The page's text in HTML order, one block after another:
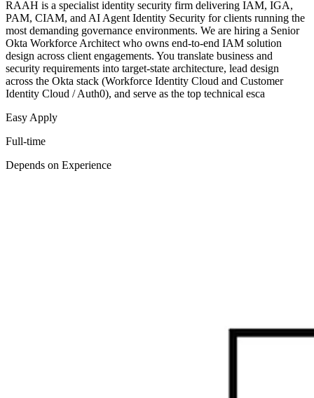
RAAH is a specialist identity security firm delivering IAM, IGA,
PAM, CIAM, and AI Agent Identity Security for clients running the
most demanding governance environments. We are hiring a Senior
Okta Workforce Architect who owns end-to-end IAM solution
design across client engagements. You translate business and
security requirements into target-state architecture, lead design
across the Okta stack (Workforce Identity Cloud and Customer
Identity Cloud / Auth0), and serve as the top technical esca
Easy Apply
Full-time
Depends on Experience